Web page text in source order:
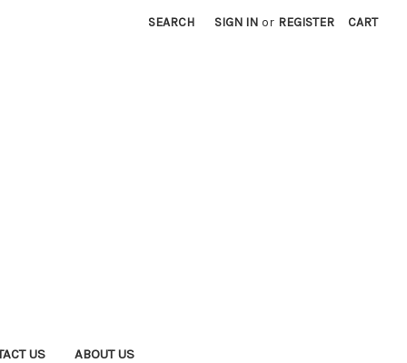
SEARCH SIGN IN or REGISTER CART
US ABOUT US